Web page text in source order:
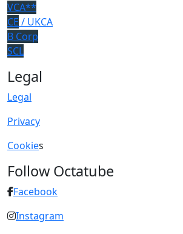
VCA**
CE / UKCA
B Corp
SCL
Legal
Legal
Privacy
Cookies
Follow Octatube
Facebook
Instagram